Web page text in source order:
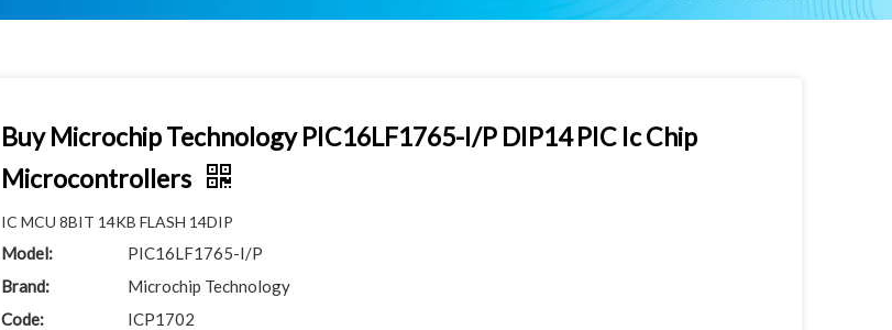
Buy Microchip Technology PIC16LF1765-I/P DIP14 PIC Ic Chip
Microcontrollers
IC MCU 8BIT 14KB FLASH 14DIP
Model:
PIC16LF1765-I/P
Brand:
Microchip Technology
Code:
ICP1702